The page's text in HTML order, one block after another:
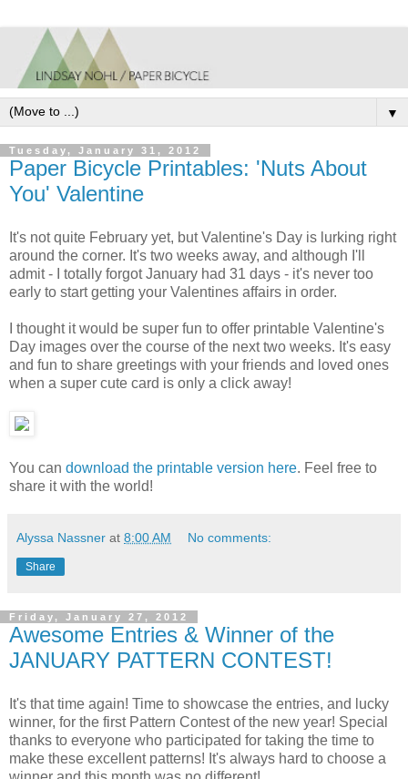
▼
Tuesday, January 31, 2012
Paper Bicycle Printables: 'Nuts About
You' Valentine
It's not quite February yet, but Valentine's Day is lurking right
around the corner. It's two weeks away, and although I'll
admit - I totally forgot January had 31 days - it's never too
early to start getting your Valentines affairs in order.
I thought it would be super fun to offer printable Valentine's
Day images over the course of the next two weeks. It's easy
and fun to share greetings with your friends and loved ones
when a super cute card is only a click away!
You can download the printable version here. Feel free to
share it with the world!
Alyssa Nassner at 8:00 AM No comments:
Share
Friday, January 27, 2012
Awesome Entries & Winner of the
JANUARY PATTERN CONTEST!
It's that time again! Time to showcase the entries, and lucky
winner, for the first Pattern Contest of the new year! Special
thanks to everyone who participated for taking the time to
make these excellent patterns! It's always hard to choose a